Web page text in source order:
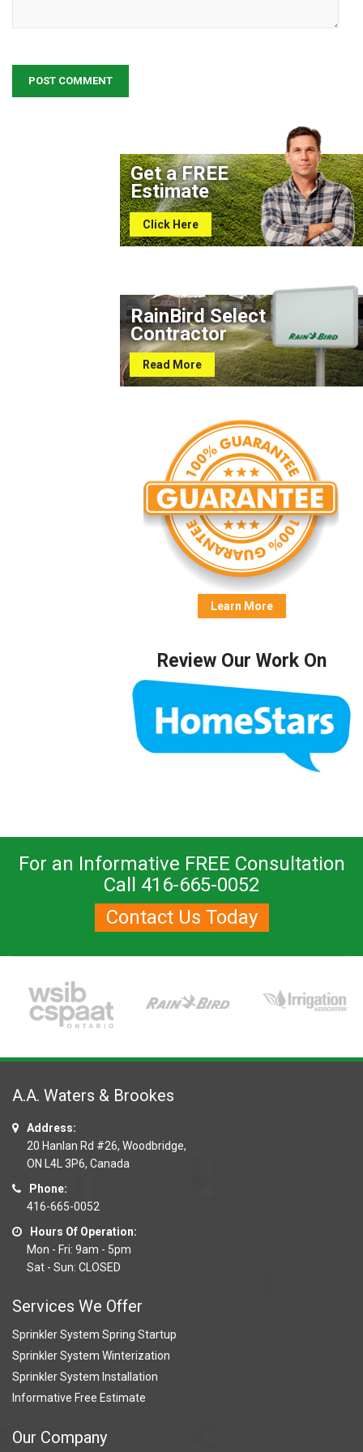
Get a FREE
Estimate
Click Here
RainBird Select
Contractor
Read More
Learn More
Review Our Work On
For an Informative FREE Consultation
Call 416-665-0052
Contact Us Today
A.A. Waters & Brookes
Address:
20 Hanlan Rd #26, Woodbridge,
ON L4L 3P6, Canada
Phone:
416-665-0052
Hours Of Operation:
Mon - Fri: 9am - 5pm
Sat - Sun: CLOSED
Services We Offer
Sprinkler System Spring Startup
Sprinkler System Winterization
Sprinkler System Installation
Informative Free Estimate
Our Company